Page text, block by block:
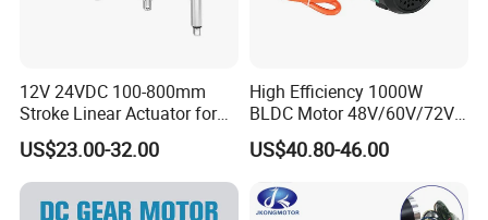
12V 24VDC 100-800mm
Stroke Linear Actuator for
Opthalmology Table
US$23.00-32.00
High Efficiency 1000W
BLDC Motor 48V/60V/72V
4800rpm Low Power
Electric Motor
US$40.80-46.00